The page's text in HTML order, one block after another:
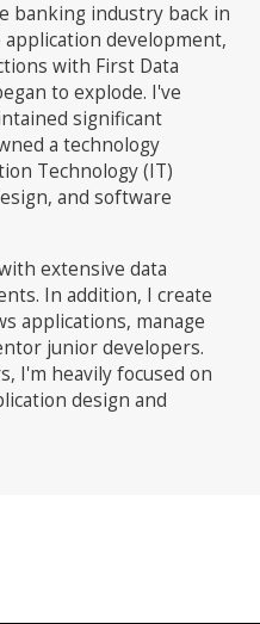
banking industry back in
development,
with First Data
to explode. I've
significant
a technology
Technology (IT)
and software
extensive data
In addition, I create
applications, manage
junior developers.
I'm heavily focused on
design and